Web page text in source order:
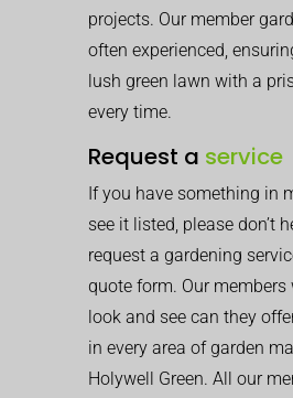
projects. Our member
often experienced,
lush green lawn with a
every time.
Request a service
If you have something in
see it listed, please don’t
request a gardening
quote form. Our members
look and see can they
in every area of garden
Holywell Green. All our